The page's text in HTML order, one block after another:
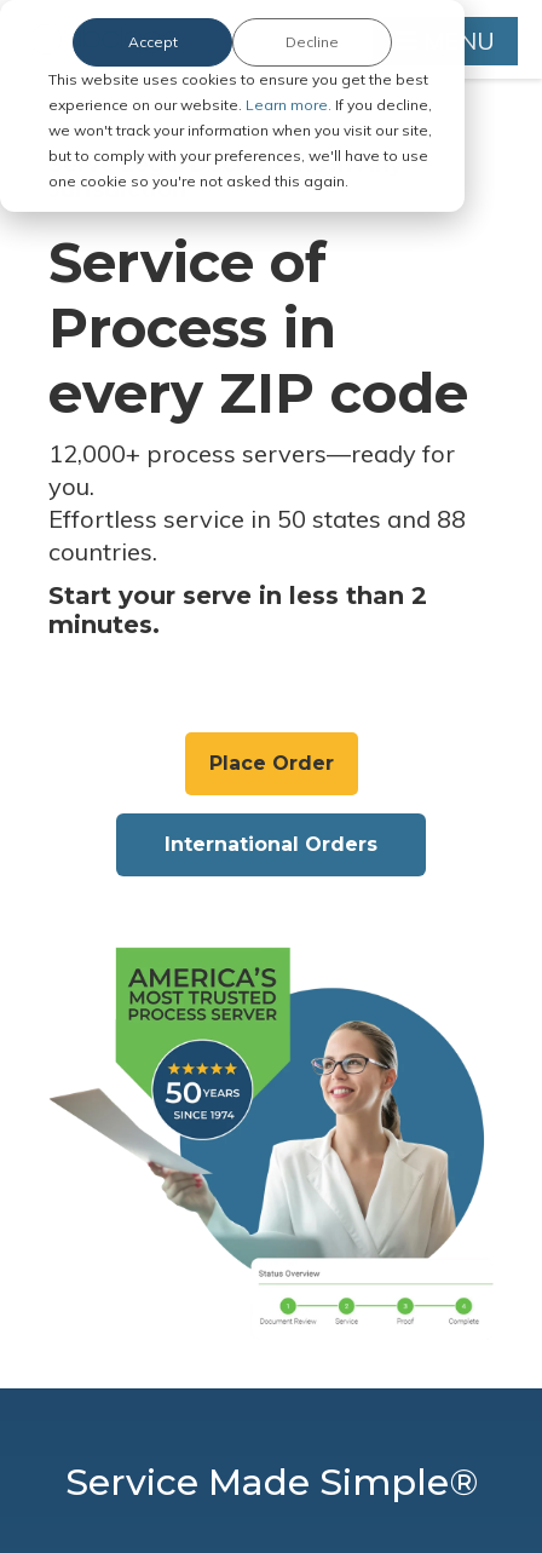
This website uses cookies to ensure you get the best
experience on our website. Learn more. If you decline,
we won't track your information when you visit our site,
but to comply with your preferences, we'll have to use
one cookie so you're not asked this again.
Accept Decline MENU
Serve Legal Documents in Any
Jurisdiction
Service of
Process in
every ZIP code
12,000+ process servers—ready for
you.
Effortless service in 50 states and 88
countries.
Start your serve in less than 2
minutes.
Place Order
International Orders
Service Made Simple®